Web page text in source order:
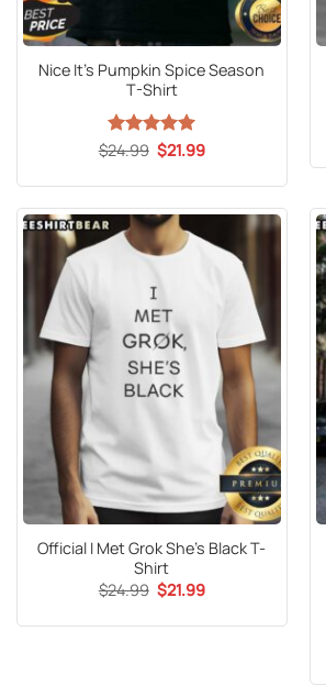
Nice It’s Pumpkin Spice Season
T-Shirt
Rated 5
$24.99 Original
price
$21.99Current
Official I Met Grok She’s Black T-
Shirt
$24.99 Original
price
$21.99Current